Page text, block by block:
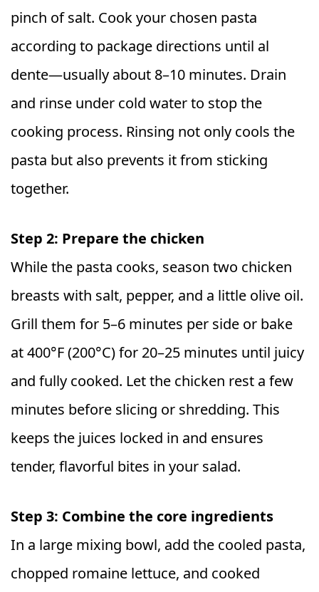
pinch of salt. Cook your chosen pasta
according to package directions until al
dente—usually about 8–10 minutes. Drain
and rinse under cold water to stop the
cooking process. Rinsing not only cools the
pasta but also prevents it from sticking
together.
Step 2: Prepare the chicken
While the pasta cooks, season two chicken
breasts with salt, pepper, and a little olive oil.
Grill them for 5–6 minutes per side or bake
at 400°F (200°C) for 20–25 minutes until juicy
and fully cooked. Let the chicken rest a few
minutes before slicing or shredding. This
keeps the juices locked in and ensures
tender, flavorful bites in your salad.
Step 3: Combine the core ingredients
In a large mixing bowl, add the cooled pasta,
chopped romaine lettuce, and cooked